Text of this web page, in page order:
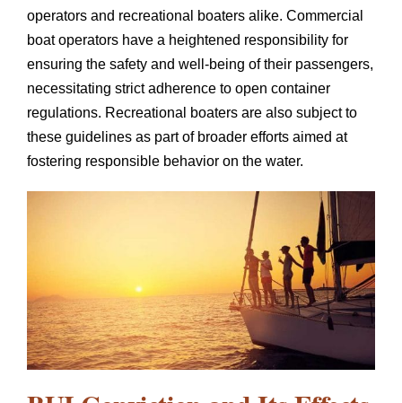
operators and recreational boaters alike. Commercial
boat operators have a heightened responsibility for
ensuring the safety and well-being of their passengers,
necessitating strict adherence to open container
regulations. Recreational boaters are also subject to
these guidelines as part of broader efforts aimed at
fostering responsible behavior on the water.